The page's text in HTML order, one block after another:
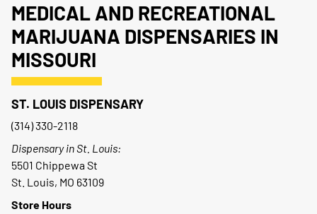
MEDICAL AND RECREATIONAL
MARIJUANA DISPENSARIES IN
MISSOURI
ST. LOUIS DISPENSARY
(314) 330-2118
Dispensary in St. Louis:
5501 Chippewa St
St. Louis, MO 63109
Store Hours